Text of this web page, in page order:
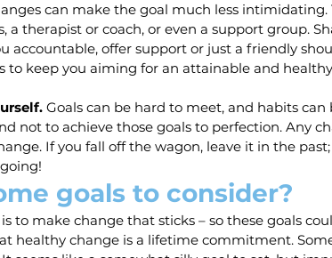
can make the goal much less intimidating.
a therapist or coach, or even a support group.
accountable, offer support or just a friendly
to keep you aiming for an attainable and
Goals can be hard to meet, and habits can
not to achieve those goals to perfection. Any
If you fall off the wagon, leave it in the
goals to consider?
to make change that sticks – so these goals
healthy change is a lifetime commitment.